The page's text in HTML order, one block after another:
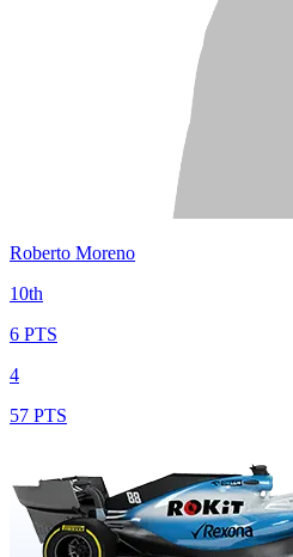
Roberto Moreno
10th
6 PTS
4
57 PTS